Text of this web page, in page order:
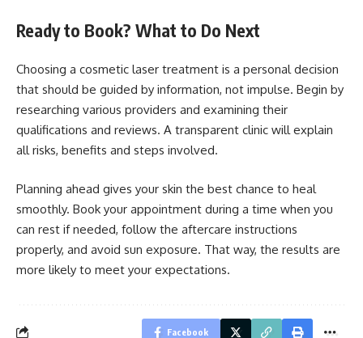
Ready to Book? What to Do Next
Choosing a cosmetic laser treatment is a personal decision
that should be guided by information, not impulse. Begin by
researching various providers and examining their
qualifications and reviews. A transparent clinic will explain
all risks, benefits and steps involved.
Planning ahead gives your skin the best chance to heal
smoothly. Book your appointment during a time when you
can rest if needed, follow the aftercare instructions
properly, and avoid sun exposure. That way, the results are
more likely to meet your expectations.
Facebook